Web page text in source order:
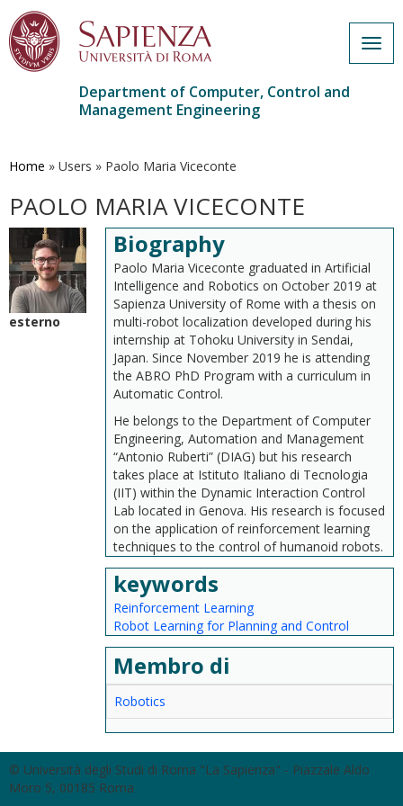
main
Department of Computer, Control and
Management Engineering
Home » Users » Paolo Maria Viceconte
PAOLO MARIA VICECONTE
esterno
Biography
Paolo Maria Viceconte graduated in Artificial
Intelligence and Robotics on October 2019 at
Sapienza University of Rome with a thesis on
multi-robot localization developed during his
internship at Tohoku University in Sendai,
Japan. Since November 2019 he is attending
the ABRO PhD Program with a curriculum in
Automatic Control.
He belongs to the Department of Computer
Engineering, Automation and Management
“Antonio Ruberti” (DIAG) but his research
takes place at Istituto Italiano di Tecnologia
(IIT) within the Dynamic Interaction Control
Lab located in Genova. His research is focused
on the application of reinforcement learning
techniques to the control of humanoid robots.
keywords
Reinforcement Learning
Robot Learning for Planning and Control
Membro di
Robotics
© Università degli Studi di Roma "La Sapienza" - Piazzale Aldo
Moro 5, 00185 Roma